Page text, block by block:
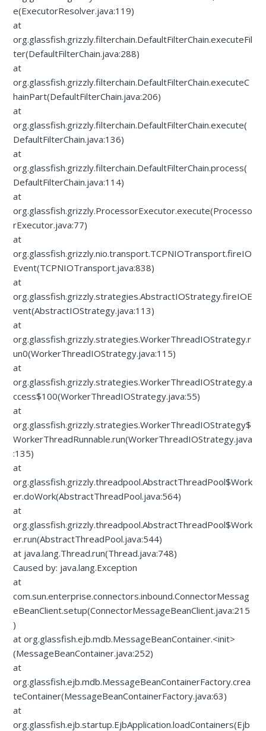
e(ExecutorResolver.java:119)
at
org.glassfish.grizzly.filterchain.DefaultFilterChain.executeFil
ter(DefaultFilterChain.java:288)
at
org.glassfish.grizzly.filterchain.DefaultFilterChain.executeC
hainPart(DefaultFilterChain.java:206)
at
org.glassfish.grizzly.filterchain.DefaultFilterChain.execute(
DefaultFilterChain.java:136)
at
org.glassfish.grizzly.filterchain.DefaultFilterChain.process(
DefaultFilterChain.java:114)
at
org.glassfish.grizzly.ProcessorExecutor.execute(Processo
rExecutor.java:77)
at
org.glassfish.grizzly.nio.transport.TCPNIOTransport.fireIO
Event(TCPNIOTransport.java:838)
at
org.glassfish.grizzly.strategies.AbstractIOStrategy.fireIOE
vent(AbstractIOStrategy.java:113)
at
org.glassfish.grizzly.strategies.WorkerThreadIOStrategy.r
un0(WorkerThreadIOStrategy.java:115)
at
org.glassfish.grizzly.strategies.WorkerThreadIOStrategy.a
ccess$100(WorkerThreadIOStrategy.java:55)
at
org.glassfish.grizzly.strategies.WorkerThreadIOStrategy$
WorkerThreadRunnable.run(WorkerThreadIOStrategy.java
:135)
at
org.glassfish.grizzly.threadpool.AbstractThreadPool$Work
er.doWork(AbstractThreadPool.java:564)
at
org.glassfish.grizzly.threadpool.AbstractThreadPool$Work
er.run(AbstractThreadPool.java:544)
at java.lang.Thread.run(Thread.java:748)
Caused by: java.lang.Exception
at
com.sun.enterprise.connectors.inbound.ConnectorMessag
eBeanClient.setup(ConnectorMessageBeanClient.java:215
)
at org.glassfish.ejb.mdb.MessageBeanContainer.<init>
(MessageBeanContainer.java:252)
at
org.glassfish.ejb.mdb.MessageBeanContainerFactory.crea
teContainer(MessageBeanContainerFactory.java:63)
at
org.glassfish.ejb.startup.EjbApplication.loadContainers(Ejb